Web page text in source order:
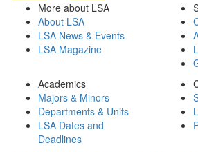
More about LSA
About LSA
LSA News & Events
LSA Magazine
Academics
Majors & Minors
Departments & Units
LSA Dates and
Deadlines